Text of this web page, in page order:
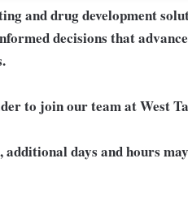
and drug development
decisions that
to join our team at West
days and hours